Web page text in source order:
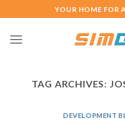
to
content
YOUR HOME FOR
TAG ARCHIVES:
DEVELOPMENT